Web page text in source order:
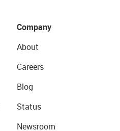
Company
About
Careers
Blog
Status
Newsroom